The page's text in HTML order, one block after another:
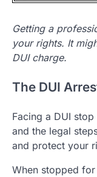
Getting a
your rights. It
DUI charge.
The DUI
Facing a DUI
and the legal
and protect your
When stopped